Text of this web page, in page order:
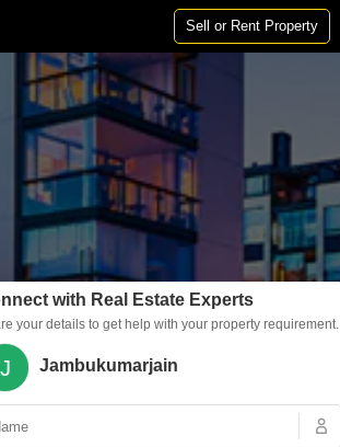
By BHK
2 BHK Flats in Ajmer
3 BHK Flats in Ajmer
4 BHK Flats in Ajmer
Sell or Rent Property
with Real Estate Experts
your details to get help with your property requirement.
J Jambukumarjain